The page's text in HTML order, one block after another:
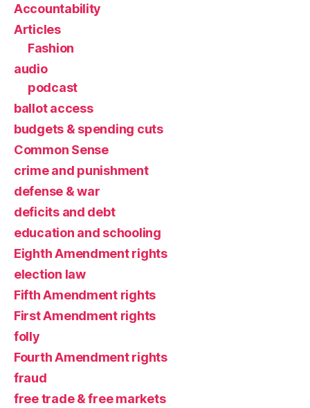
Accountability
Articles
Fashion
audio
podcast
ballot access
budgets & spending cuts
Common Sense
crime and punishment
defense & war
deficits and debt
education and schooling
Eighth Amendment rights
election law
Fifth Amendment rights
First Amendment rights
folly
Fourth Amendment rights
fraud
free trade & free markets